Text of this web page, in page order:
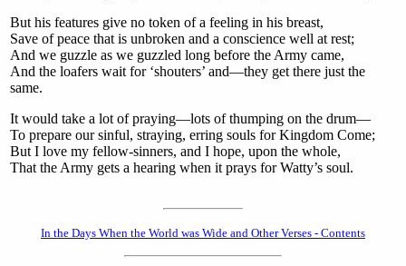
But his features give no token of a feeling in his breast,
Save of peace that is unbroken and a conscience well at rest;
And we guzzle as we guzzled long before the Army came,
And the loafers wait for ‘shouters’ and—they get there just the
same.
It would take a lot of praying—lots of thumping on the drum—
To prepare our sinful, straying, erring souls for Kingdom Come;
But I love my fellow-sinners, and I hope, upon the whole,
That the Army gets a hearing when it prays for Watty’s soul.
In the Days When the World was Wide and Other Verses - Contents